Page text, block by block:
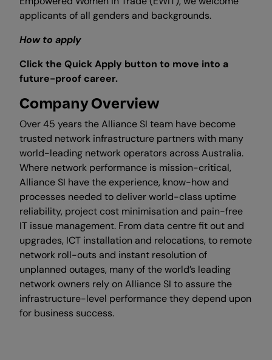
applicants of all genders and backgrounds.
How to apply
Click the Quick Apply button to move into a
future-proof career.
Company Overview
Over 45 years the Alliance SI team have become
trusted network infrastructure partners with many
world-leading network operators across Australia.
Where network performance is mission-critical,
Alliance SI have the experience, know-how and
processes needed to deliver world-class uptime
reliability, project cost minimisation and pain-free
IT issue management. From data centre fit out and
upgrades, ICT installation and relocations, to remote
network roll-outs and instant resolution of
unplanned outages, many of the world’s leading
network owners rely on Alliance SI to assure the
infrastructure-level performance they depend upon
for business success.